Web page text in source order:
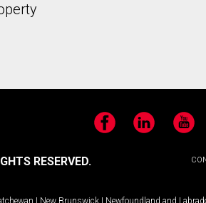
FacebookLinkedIn
RESERVED.
| New Brunswick | Newfoundland and